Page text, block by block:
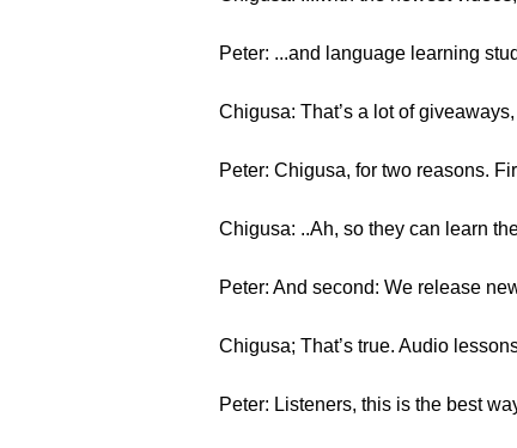
Peter: ...and language learning
Chigusa: That’s a lot of
Peter: Chigusa, for two reasons.
Chigusa: ..Ah, so they can learn
Peter: And second: We release
Chigusa; That’s true. Audio
Peter: Listeners, this is the best